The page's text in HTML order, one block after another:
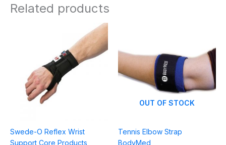
Related products
Swede-O Reflex Wrist
Support Core Products
OUT OF STOCK
Tennis Elbow Strap
BodyMed